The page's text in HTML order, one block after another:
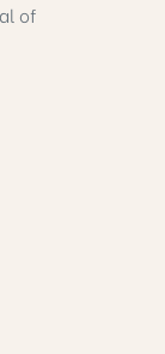
of